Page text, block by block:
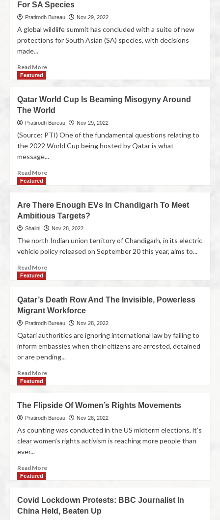
For SA Species
Pratirodh Bureau Nov 29, 2022
A global wildlife summit has concluded with a suite of new
protections for South Asian (SA) species, with decisions
made...
Read More
Featured
Qatar World Cup Is Beaming Misogyny Around
The World
Pratirodh Bureau Nov 29, 2022
(Source: PTI) One of the fundamental questions relating to
the 2022 World Cup being hosted by Qatar is what
message...
Read More
Featured
Are There Enough EVs In Chandigarh To Meet
Ambitious Targets?
Shalini Nov 28, 2022
The north Indian union territory of Chandigarh, in its electric
vehicle policy released on September 20 this year, aims to...
Read More
Featured
Qatar’s Death Row And The Invisible, Powerless
Migrant Workforce
Pratirodh Bureau Nov 28, 2022
Qatari authorities are ignoring international law by failing to
inform embassies when their citizens are arrested, detained
or are pending...
Read More
Featured
The Flipside Of Women’s Rights Movements
Pratirodh Bureau Nov 28, 2022
As counting was conducted in the US midterm elections, it’s
clear women’s rights activism is reaching more people than
ever...
Read More
Featured
Covid Lockdown Protests: BBC Journalist In
China Held, Beaten Up